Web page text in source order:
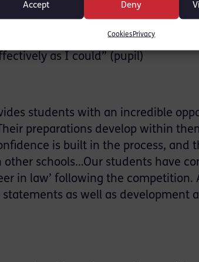
Accept Deny
Cookies Privacy
experience…I thoroughly enjoyed
It was a lot of pressure
as I could” (pupil)
students with an incredible
preparations develop within
is built in the process, and
schools…Our students have
in law’ following the competition.
as well as development